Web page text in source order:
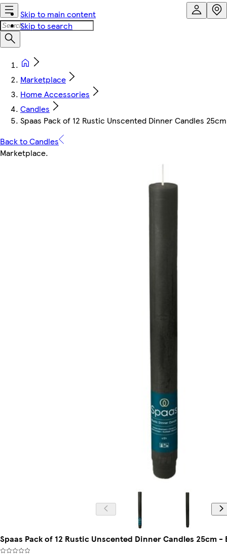
Skip to main content
Skip to search
Marketplace
Home Accessories
Candles
Spaas Pack of 12 Rustic Unscented Dinner Candles
Back to Candles
Marketplace.
Spaas Pack of 12 Rustic Unscented Dinner Candles 25cm -